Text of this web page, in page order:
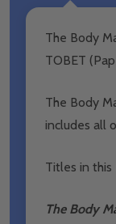
The Body
TOBET
The Body
includes all
Titles in this
The Body